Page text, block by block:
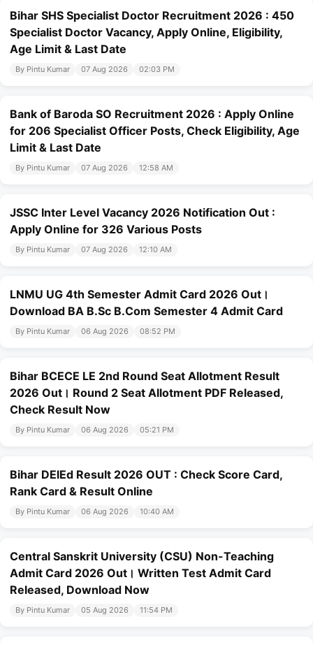
Bihar SHS Specialist Doctor Recruitment 2026 : 450
Specialist Doctor Vacancy, Apply Online, Eligibility,
Age Limit & Last Date
By Pintu Kumar 07 Aug 2026 02:03 PM
Bank of Baroda SO Recruitment 2026 : Apply Online
for 206 Specialist Officer Posts, Check Eligibility, Age
Limit & Last Date
By Pintu Kumar 07 Aug 2026 12:58 AM
JSSC Inter Level Vacancy 2026 Notification Out :
Apply Online for 326 Various Posts
By Pintu Kumar 07 Aug 2026 12:10 AM
LNMU UG 4th Semester Admit Card 2026 Out।
Download BA B.Sc B.Com Semester 4 Admit Card
By Pintu Kumar 06 Aug 2026 08:52 PM
Bihar BCECE LE 2nd Round Seat Allotment Result
2026 Out। Round 2 Seat Allotment PDF Released,
Check Result Now
By Pintu Kumar 06 Aug 2026 05:21 PM
Bihar DElEd Result 2026 OUT : Check Score Card,
Rank Card & Result Online
By Pintu Kumar 06 Aug 2026 10:40 AM
Central Sanskrit University (CSU) Non-Teaching
Admit Card 2026 Out। Written Test Admit Card
Released, Download Now
By Pintu Kumar 05 Aug 2026 11:54 PM